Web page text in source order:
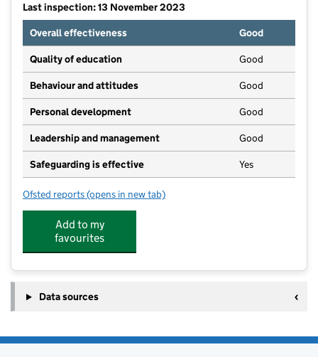
Last inspection: 13 November 2023
Overall effectiveness
Good
Quality of education Good
Behaviour and attitudes Good
Personal development Good
Leadership and management Good
Safeguarding is effective Yes
Ofsted reports for Treetops Brookbank
(opens in new tab)
Add to my
favourites
Data sources